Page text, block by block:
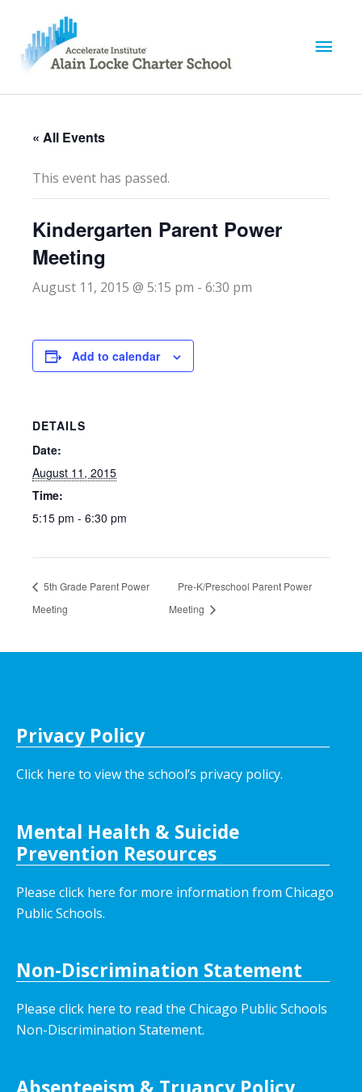
M
M
« All Events
This event has passed.
Kindergarten Parent Power
Meeting
August 11, 2015 @ 5:15 pm - 6:30 pm
Add to calendar
DETAILS
Date:
August 11, 2015
Time:
5:15 pm - 6:30 pm
5th Grade Parent Power
Meeting
Pre-K/Preschool Parent Power
Meeting
Privacy Policy
Click here to view the school’s privacy policy.
Mental Health & Suicide
Prevention Resources
Please click here for more information from Chicago
Public Schools.
Non-Discrimination Statement
Please click here to read the Chicago Public Schools
Non-Discrimination Statement.